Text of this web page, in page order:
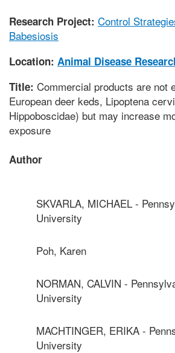
Research Project: Control
Babesiosis
Location: Animal Disease
Title: Commercial products are not
European deer keds, Lipoptena
Hippoboscidae) but may increase
exposure
Author
SKVARLA, MICHAEL -
University
Poh, Karen
NORMAN, CALVIN -
University
MACHTINGER, ERIKA -
University